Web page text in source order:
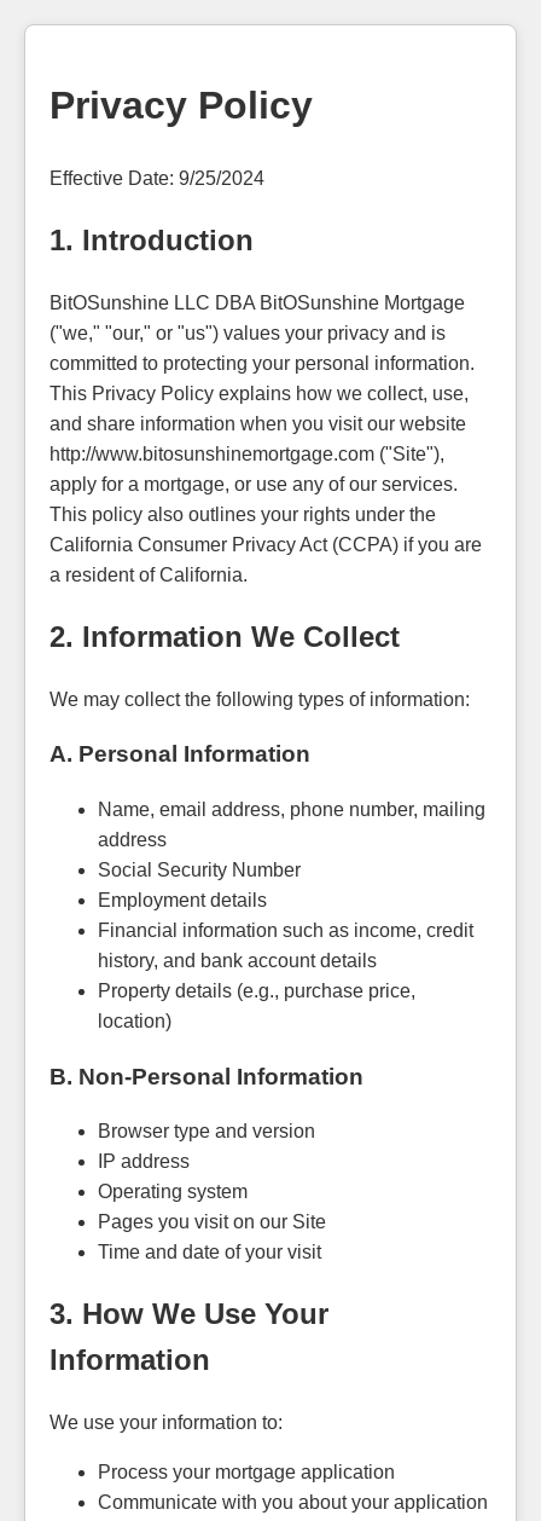
Privacy Policy
Effective Date: 9/25/2024
1. Introduction
BitOSunshine LLC DBA BitOSunshine Mortgage
("we," "our," or "us") values your privacy and is
committed to protecting your personal information.
This Privacy Policy explains how we collect, use,
and share information when you visit our website
http://www.bitosunshinemortgage.com ("Site"),
apply for a mortgage, or use any of our services.
This policy also outlines your rights under the
California Consumer Privacy Act (CCPA) if you are
a resident of California.
2. Information We Collect
We may collect the following types of information:
A. Personal Information
Name, email address, phone number, mailing
address
Social Security Number
Employment details
Financial information such as income, credit
history, and bank account details
Property details (e.g., purchase price,
location)
B. Non-Personal Information
Browser type and version
IP address
Operating system
Pages you visit on our Site
Time and date of your visit
3. How We Use Your
Information
We use your information to:
Process your mortgage application
Communicate with you about your application